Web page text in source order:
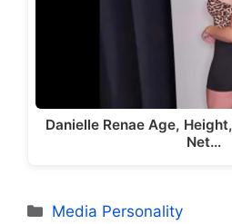
Danielle Renae Age,
Net…
Categories
Media Personality